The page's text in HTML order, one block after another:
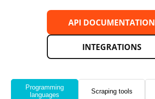
API DOCUMENTATION
INTEGRATIONS
Programming
languages
Scraping tools